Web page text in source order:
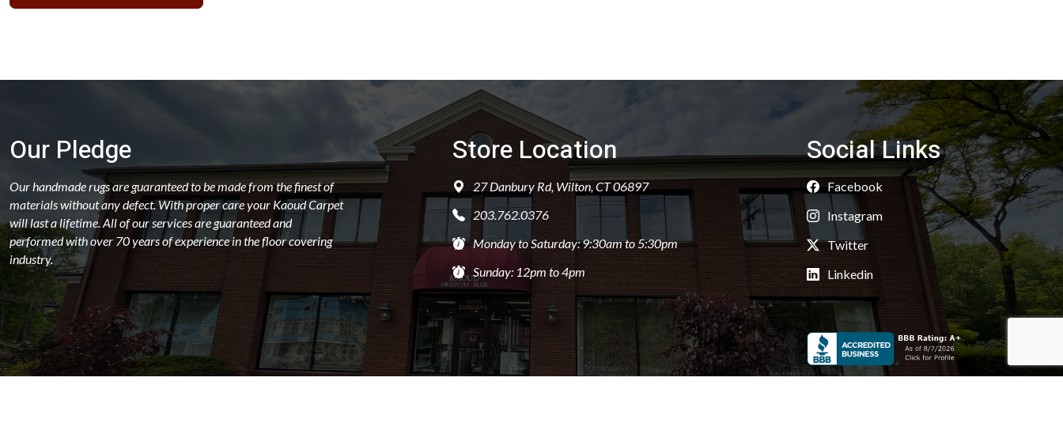
Our Pledge
Our handmade rugs are guaranteed to be made from the finest of
materials without any defect. With proper care your Kaoud Carpet
will last a lifetime. All of our services are guaranteed and
performed with over 70 years of experience in the floor covering
industry.
Store Location
27 Danbury Rd, Wilton, CT 06897
203.762.0376
Monday to Saturday: 9:30am to 5:30pm
Sunday: 12pm to 4pm
Social Links
Facebook
Instagram
Twitter
Linkedin